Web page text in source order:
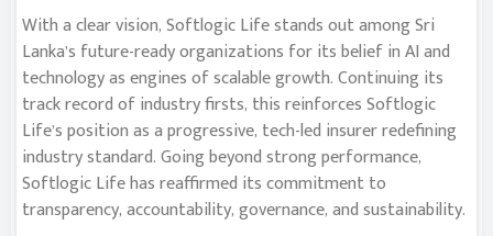
With a clear vision, Softlogic Life stands out among Sri
Lanka’s future-ready organizations for its belief in AI and
technology as engines of scalable growth. Continuing its
track record of industry firsts, this reinforces Softlogic
Life’s position as a progressive, tech-led insurer redefining
industry standard. Going beyond strong performance,
Softlogic Life has reaffirmed its commitment to
transparency, accountability, governance, and sustainability.